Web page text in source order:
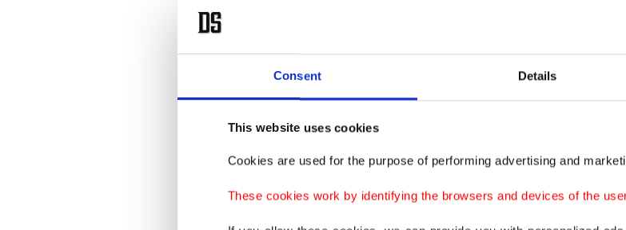
Consent Details
This website uses cookies
Cookies are used for the purpose of performing advertising and
These cookies work by identifying the browsers and devices of the
Noting that Türkiye has set "very important
quadruple the current install capacity in
30 gigawatts (GW) to 120 gigawatts.
"We need to bring at least $80 billion of
this, the country also focuses on energy efficiency
The Energy Ministry updated the targets for solar